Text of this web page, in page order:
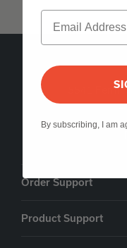
5541 Fermi
Order Support
Product Support
By subscribing, I am